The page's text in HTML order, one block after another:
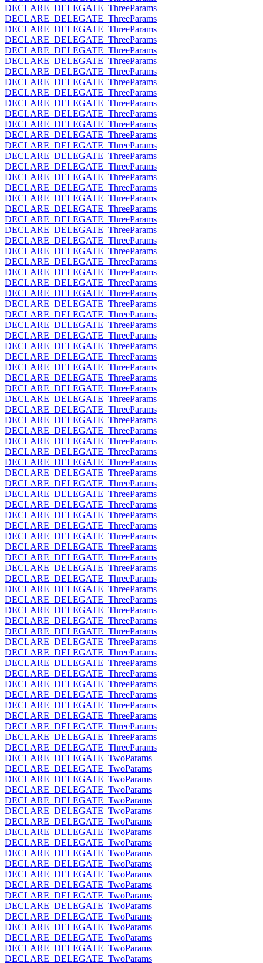
DECLARE_DELEGATE_ThreeParams
DECLARE_DELEGATE_ThreeParams
DECLARE_DELEGATE_ThreeParams
DECLARE_DELEGATE_ThreeParams
DECLARE_DELEGATE_ThreeParams
DECLARE_DELEGATE_ThreeParams
DECLARE_DELEGATE_ThreeParams
DECLARE_DELEGATE_ThreeParams
DECLARE_DELEGATE_ThreeParams
DECLARE_DELEGATE_ThreeParams
DECLARE_DELEGATE_ThreeParams
DECLARE_DELEGATE_ThreeParams
DECLARE_DELEGATE_ThreeParams
DECLARE_DELEGATE_ThreeParams
DECLARE_DELEGATE_ThreeParams
DECLARE_DELEGATE_ThreeParams
DECLARE_DELEGATE_ThreeParams
DECLARE_DELEGATE_ThreeParams
DECLARE_DELEGATE_ThreeParams
DECLARE_DELEGATE_ThreeParams
DECLARE_DELEGATE_ThreeParams
DECLARE_DELEGATE_ThreeParams
DECLARE_DELEGATE_ThreeParams
DECLARE_DELEGATE_ThreeParams
DECLARE_DELEGATE_ThreeParams
DECLARE_DELEGATE_ThreeParams
DECLARE_DELEGATE_ThreeParams
DECLARE_DELEGATE_ThreeParams
DECLARE_DELEGATE_ThreeParams
DECLARE_DELEGATE_ThreeParams
DECLARE_DELEGATE_ThreeParams
DECLARE_DELEGATE_ThreeParams
DECLARE_DELEGATE_ThreeParams
DECLARE_DELEGATE_ThreeParams
DECLARE_DELEGATE_ThreeParams
DECLARE_DELEGATE_ThreeParams
DECLARE_DELEGATE_ThreeParams
DECLARE_DELEGATE_ThreeParams
DECLARE_DELEGATE_ThreeParams
DECLARE_DELEGATE_ThreeParams
DECLARE_DELEGATE_ThreeParams
DECLARE_DELEGATE_ThreeParams
DECLARE_DELEGATE_ThreeParams
DECLARE_DELEGATE_ThreeParams
DECLARE_DELEGATE_ThreeParams
DECLARE_DELEGATE_ThreeParams
DECLARE_DELEGATE_ThreeParams
DECLARE_DELEGATE_ThreeParams
DECLARE_DELEGATE_ThreeParams
DECLARE_DELEGATE_ThreeParams
DECLARE_DELEGATE_ThreeParams
DECLARE_DELEGATE_ThreeParams
DECLARE_DELEGATE_ThreeParams
DECLARE_DELEGATE_ThreeParams
DECLARE_DELEGATE_ThreeParams
DECLARE_DELEGATE_ThreeParams
DECLARE_DELEGATE_ThreeParams
DECLARE_DELEGATE_ThreeParams
DECLARE_DELEGATE_ThreeParams
DECLARE_DELEGATE_ThreeParams
DECLARE_DELEGATE_ThreeParams
DECLARE_DELEGATE_ThreeParams
DECLARE_DELEGATE_ThreeParams
DECLARE_DELEGATE_ThreeParams
DECLARE_DELEGATE_ThreeParams
DECLARE_DELEGATE_ThreeParams
DECLARE_DELEGATE_ThreeParams
DECLARE_DELEGATE_ThreeParams
DECLARE_DELEGATE_ThreeParams
DECLARE_DELEGATE_ThreeParams
DECLARE_DELEGATE_ThreeParams
DECLARE_DELEGATE_TwoParams
DECLARE_DELEGATE_TwoParams
DECLARE_DELEGATE_TwoParams
DECLARE_DELEGATE_TwoParams
DECLARE_DELEGATE_TwoParams
DECLARE_DELEGATE_TwoParams
DECLARE_DELEGATE_TwoParams
DECLARE_DELEGATE_TwoParams
DECLARE_DELEGATE_TwoParams
DECLARE_DELEGATE_TwoParams
DECLARE_DELEGATE_TwoParams
DECLARE_DELEGATE_TwoParams
DECLARE_DELEGATE_TwoParams
DECLARE_DELEGATE_TwoParams
DECLARE_DELEGATE_TwoParams
DECLARE_DELEGATE_TwoParams
DECLARE_DELEGATE_TwoParams
DECLARE_DELEGATE_TwoParams
DECLARE_DELEGATE_TwoParams
DECLARE_DELEGATE_TwoParams